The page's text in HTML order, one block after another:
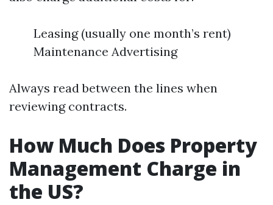
Leasing (usually one month’s rent)
Maintenance Advertising
Always read between the lines when
reviewing contracts.
How Much Does Property
Management Charge in
the US?